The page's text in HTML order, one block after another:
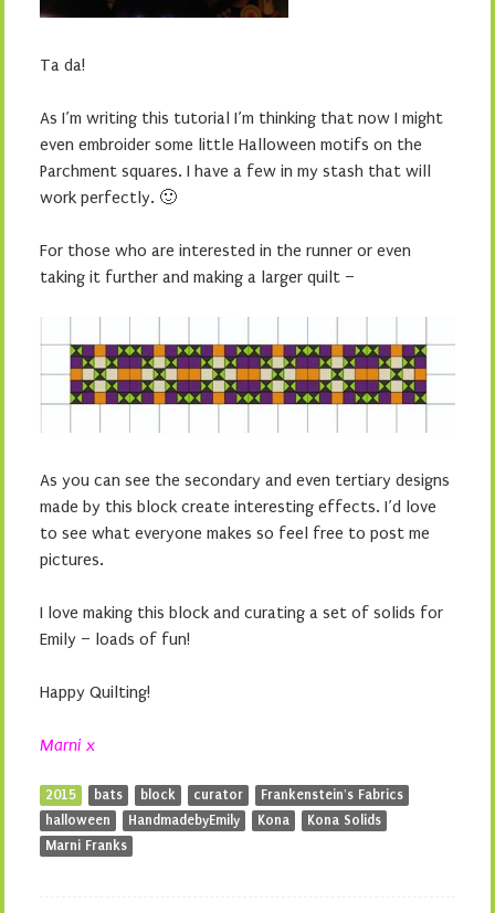
Ta da!
As I’m writing this tutorial I’m thinking that now I might
even embroider some little Halloween motifs on the
Parchment squares. I have a few in my stash that will
work perfectly. 🙂
For those who are interested in the runner or even
taking it further and making a larger quilt –
As you can see the secondary and even tertiary designs
made by this block create interesting effects. I’d love
to see what everyone makes so feel free to post me
pictures.
I love making this block and curating a set of solids for
Emily – loads of fun!
Happy Quilting!
Marni x
2015 bats block curator
Frankenstein's Fabrics
halloween
HandmadebyEmily Kona
Kona Solids
Marni Franks